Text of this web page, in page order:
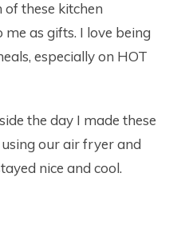
of these kitchen
as gifts. I love being
especially on HOT
the day I made these
our air fryer and
nice and cool.